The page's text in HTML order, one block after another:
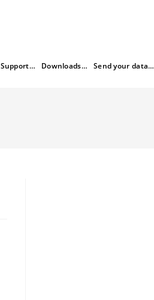
Support… Downloads… Send your data…